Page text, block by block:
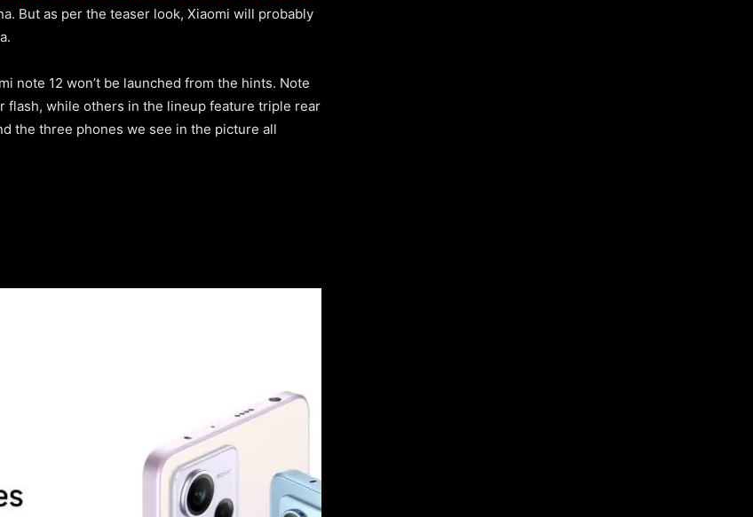
But as per the teaser look, Xiaomi will probably
note 12 won’t be launched from the hints. Note
flash, while others in the lineup feature triple rear
the three phones we see in the picture all